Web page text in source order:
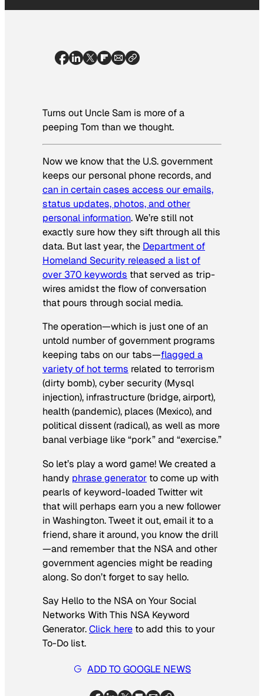
Turns out Uncle Sam is more of a
peeping Tom than we thought.
Now we know that the U.S. government
keeps our personal phone records, and
can in certain cases access our emails,
status updates, photos, and other
personal information. We’re still not
exactly sure how they sift through all this
data. But last year, the Department of
Homeland Security released a list of
over 370 keywords that served as trip-
wires amidst the flow of conversation
that pours through social media.
The operation—which is just one of an
untold number of government programs
keeping tabs on our tabs—flagged a
variety of hot terms related to terrorism
(dirty bomb), cyber security (Mysql
injection), infrastructure (bridge, airport),
health (pandemic), places (Mexico), and
political dissent (radical), as well as more
banal verbiage like “pork” and “exercise.”
So let’s play a word game! We created a
handy phrase generator to come up with
pearls of keyword-loaded Twitter wit
that will perhaps earn you a new follower
in Washington. Tweet it out, email it to a
friend, share it around, you know the drill
—and remember that the NSA and other
government agencies might be reading
along. So don’t forget to say hello.
Say Hello to the NSA on Your Social
Networks With This NSA Keyword
Generator.Click here to add this to your
To-Do list.
ADD TO GOOGLE NEWS